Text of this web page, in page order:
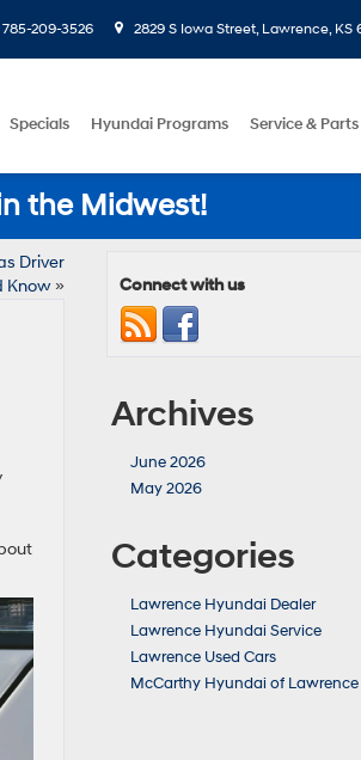
785-209-3526 2829 S Iowa Street, Lawrence, KS
Specials Hyundai Programs Service & Parts
the Midwest!
Driver
Know» Connect with us
Archives
June 2026
May 2026
Categories
Lawrence Hyundai Dealer
Lawrence Hyundai Service
Lawrence Used Cars
McCarthy Hyundai of Lawrence